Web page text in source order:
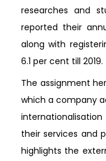
researches and
reported their
along with
6.1 per cent till 2019.
The assignment
which a company
their services and
highlights the